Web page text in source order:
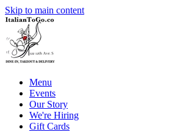
Skip to main content
Menu
Events
Our Story
We're Hiring
Gift Cards